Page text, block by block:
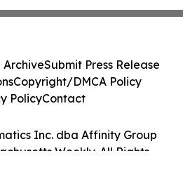
Inc. dba Affinity Group
Weekly. All Rights
ArchiveSubmit Press Release
Copyright/DMCA Policy
PolicyContact